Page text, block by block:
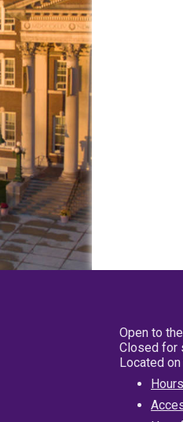
Open to
Closed for
Located